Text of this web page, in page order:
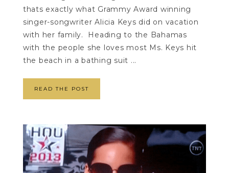
thats exactly what Grammy Award winning
singer-songwriter Alicia Keys did on vacation
with her family. Heading to the Bahamas
with the people she loves most Ms. Keys hit
the beach in a bathing suit ...
READ THE POST